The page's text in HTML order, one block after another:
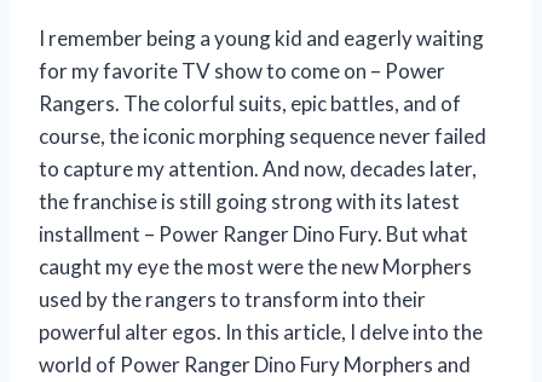
I remember being a young kid and eagerly waiting
for my favorite TV show to come on – Power
Rangers. The colorful suits, epic battles, and of
course, the iconic morphing sequence never failed
to capture my attention. And now, decades later,
the franchise is still going strong with its latest
installment – Power Ranger Dino Fury. But what
caught my eye the most were the new Morphers
used by the rangers to transform into their
powerful alter egos. In this article, I delve into the
world of Power Ranger Dino Fury Morphers and